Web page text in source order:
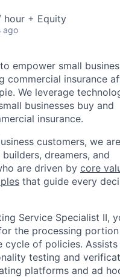
hour + Equity
ago
empower small
commercial insurance
We leverage
businesses buy and
insurance.
customers, we
dreamers, and
are driven by core
that guide every
Service Specialist II,
the processing
cycle of policies.
testing and
platforms and ad